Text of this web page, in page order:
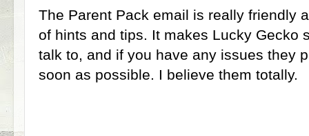
The Parent Pack email is really friendly
of hints and tips. It makes Lucky Gecko
talk to, and if you have any issues they
soon as possible. I believe them totally.